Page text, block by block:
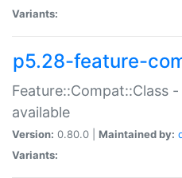
Variants:
p5.28-feature-
Feature::Compat::Class
available
Version: 0.80.0 | Maintained by:
Variants: